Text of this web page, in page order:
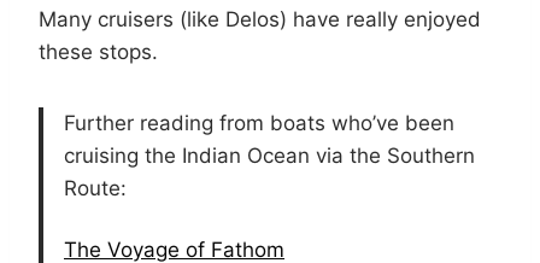
Many cruisers (like Delos) have really enjoyed
these stops.
Further reading from boats who’ve been
cruising the Indian Ocean via the Southern
Route:
The Voyage of Fathom